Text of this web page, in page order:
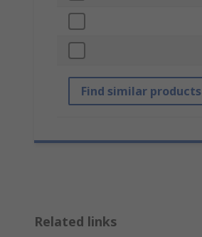
Find similar products
Related links